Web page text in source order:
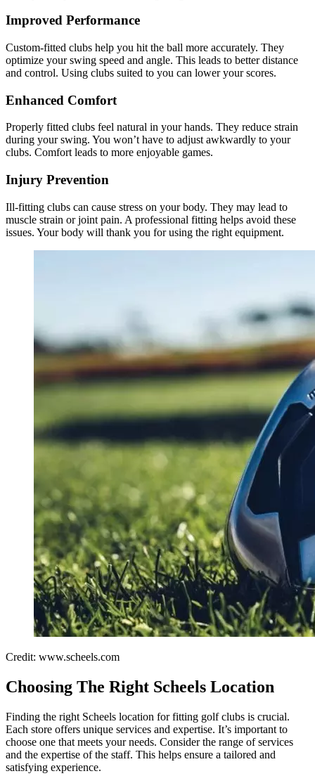
Improved Performance
Custom-fitted clubs help you hit the ball more accurately. They
optimize your swing speed and angle. This leads to better distance
and control. Using clubs suited to you can lower your scores.
Enhanced Comfort
Properly fitted clubs feel natural in your hands. They reduce strain
during your swing. You won’t have to adjust awkwardly to your
clubs. Comfort leads to more enjoyable games.
Injury Prevention
Ill-fitting clubs can cause stress on your body. They may lead to
muscle strain or joint pain. A professional fitting helps avoid these
issues. Your body will thank you for using the right equipment.
Credit: www.scheels.com
Choosing The Right Scheels Location
Finding the right Scheels location for fitting golf clubs is crucial.
Each store offers unique services and expertise. It’s important to
choose one that meets your needs. Consider the range of services
and the expertise of the staff. This helps ensure a tailored and
satisfying experience.